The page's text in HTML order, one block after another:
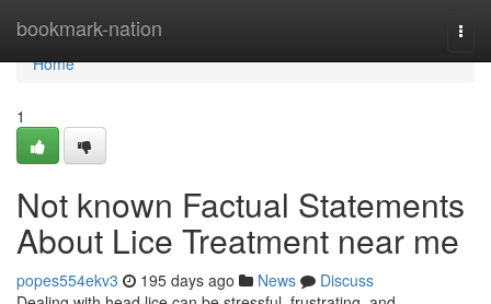
bookmark-nation
Home
Home
1
Not known Factual Statements
About Lice Treatment near me
popes554ekv3 195 days ago News
Discuss